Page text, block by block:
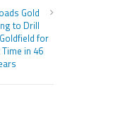
Gold
to Drill
for
in 46